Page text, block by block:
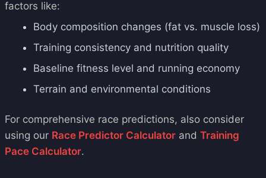
factors like:
Body composition changes (fat vs. muscle loss)
Training consistency and nutrition quality
Baseline fitness level and running economy
Terrain and environmental conditions
For comprehensive race predictions, also consider
using our Race Predictor Calculator and Training
Pace Calculator.